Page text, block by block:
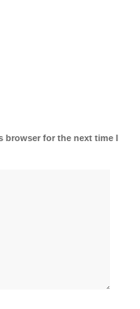
browser for the next time I